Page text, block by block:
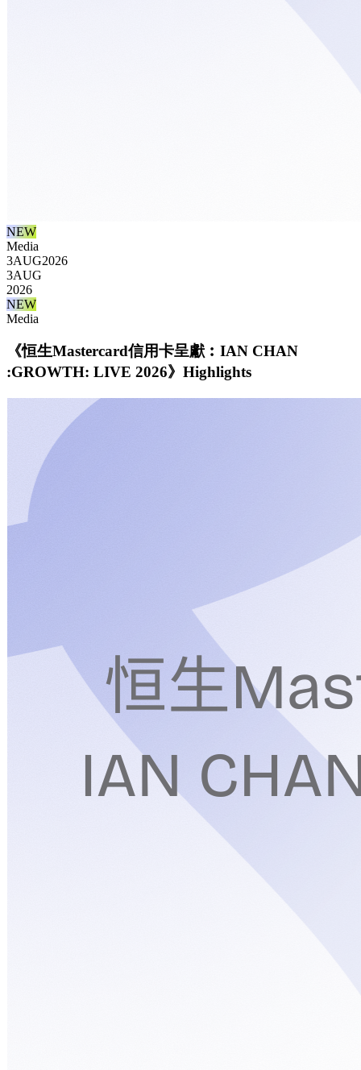
NEW
Media
3AUG2026
3AUG
2026
NEW
Media
《恒生Mastercard信用卡呈獻︰IAN CHAN
:GROWTH: LIVE 2026》Highlights